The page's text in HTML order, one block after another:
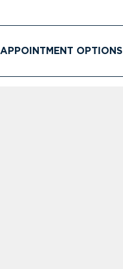
APPOINTMENT OPTIONS